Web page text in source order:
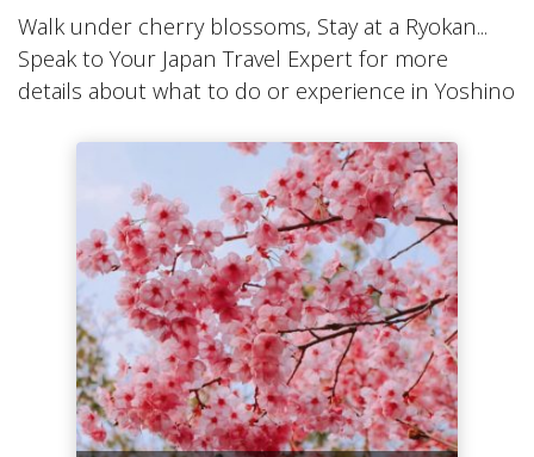
Walk under cherry blossoms, Stay at a Ryokan...
Speak to Your Japan Travel Expert for more
details about what to do or experience in Yoshino